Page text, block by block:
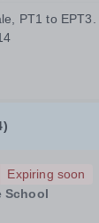
areas. This is
and highly
PT1 to EPT3.
Expiring soon
School